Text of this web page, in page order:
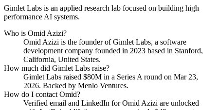
Gimlet Labs is an applied research lab focused on building high
performance AI systems.
Who is Omid Azizi?
Omid Azizi is the founder ofGimlet Labs, a software
development company founded in 2023 based in Stanford,
California, United States.
How much did Gimlet Labs raise?
Gimlet Labs raised $80M in a Series A round on Mar 23,
2026. Backed by Menlo Ventures.
How do I contact Omid?
Verified email and LinkedIn forOmid Azizi are unlocked